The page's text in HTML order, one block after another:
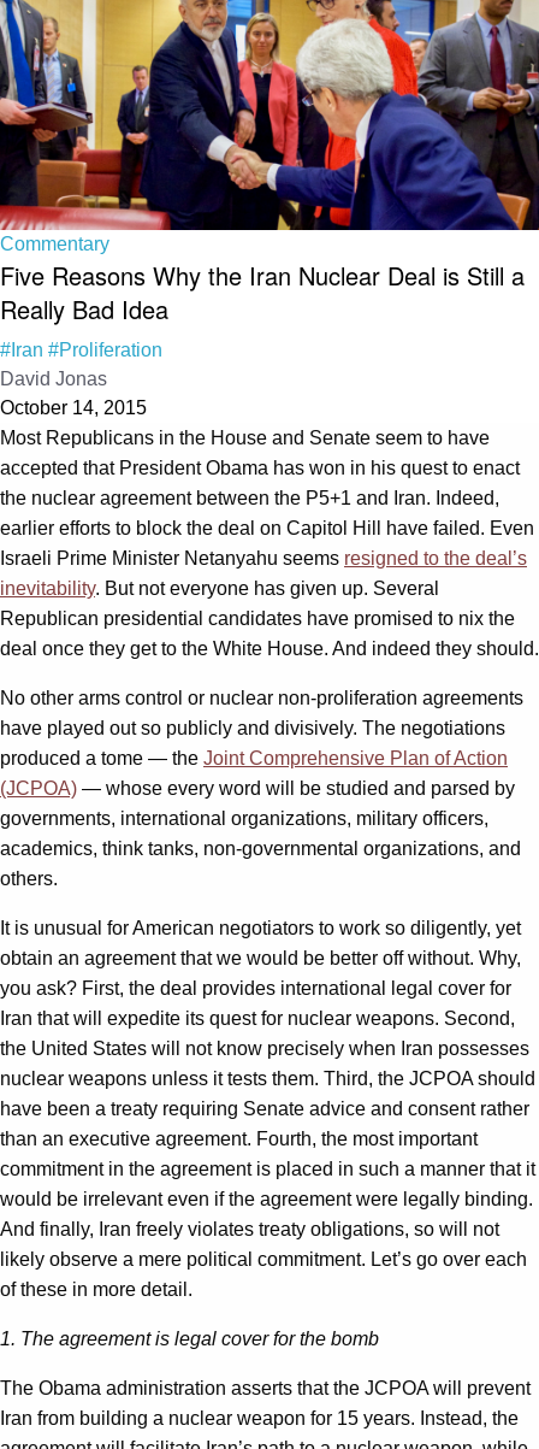
Commentary
Five Reasons Why the Iran Nuclear Deal is Still a
Really Bad Idea
#Iran #Proliferation
David Jonas
October 14, 2015
Most Republicans in the House and Senate seem to have
accepted that President Obama has won in his quest to enact
the nuclear agreement between the P5+1 and Iran. Indeed,
earlier efforts to block the deal on Capitol Hill have failed. Even
Israeli Prime Minister Netanyahu seems resigned to the deal’s
inevitability. But not everyone has given up. Several
Republican presidential candidates have promised to nix the
deal once they get to the White House. And indeed they should.
No other arms control or nuclear non-proliferation agreements
have played out so publicly and divisively. The negotiations
produced a tome — the Joint Comprehensive Plan of Action
(JCPOA) — whose every word will be studied and parsed by
governments, international organizations, military officers,
academics, think tanks, non-governmental organizations, and
others.
It is unusual for American negotiators to work so diligently, yet
obtain an agreement that we would be better off without. Why,
you ask? First, the deal provides international legal cover for
Iran that will expedite its quest for nuclear weapons. Second,
the United States will not know precisely when Iran possesses
nuclear weapons unless it tests them. Third, the JCPOA should
have been a treaty requiring Senate advice and consent rather
than an executive agreement. Fourth, the most important
commitment in the agreement is placed in such a manner that it
would be irrelevant even if the agreement were legally binding.
And finally, Iran freely violates treaty obligations, so will not
likely observe a mere political commitment. Let’s go over each
of these in more detail.
1. The agreement is legal cover for the bomb
The Obama administration asserts that the JCPOA will prevent
Iran from building a nuclear weapon for 15 years. Instead, the